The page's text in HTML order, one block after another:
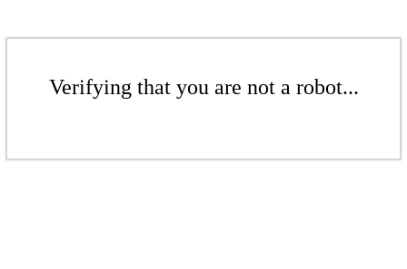
Verifying that you are not a robot...